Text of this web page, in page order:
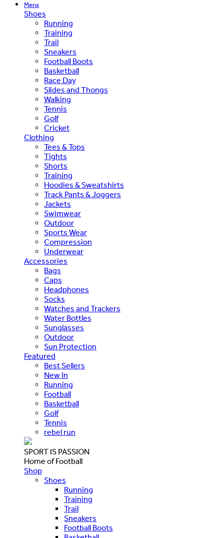
Mens
Shoes
Running
Training
Trail
Sneakers
Football Boots
Basketball
Race Day
Slides and Thongs
Walking
Tennis
Golf
Cricket
Clothing
Tees & Tops
Tights
Shorts
Training
Hoodies & Sweatshirts
Track Pants & Joggers
Jackets
Swimwear
Outdoor
Sports Wear
Compression
Underwear
Accessories
Bags
Caps
Headphones
Socks
Watches and Trackers
Water Bottles
Sunglasses
Outdoor
Sun Protection
Featured
Best Sellers
New In
Running
Football
Basketball
Golf
Tennis
rebel run
SPORT IS PASSION
Home of Football
Shop
Shoes
Running
Training
Trail
Sneakers
Football Boots